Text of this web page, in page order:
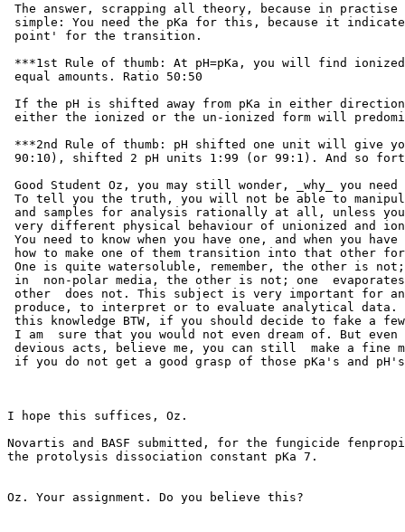
The answer, scrapping all theory, because in
simple: You need the pKa for this, because it
point' for the transition.
***1st Rule of thumb: At pH=pKa, you will find
equal amounts. Ratio 50:50
If the pH is shifted away from pKa in either
either the ionized or the un-ionized form will
***2nd Rule of thumb: pH shifted one unit will give
90:10), shifted 2 pH units 1:99 (or 99:1). And so
Good Student Oz, you may still wonder, _why_ you
To tell you the truth, you will not be able to
and samples for analysis rationally at all, unless
very different physical behaviour of unionized and
You need to know when you have one, and when you
how to make one of them transition into that other
One is quite watersoluble, remember, the other is
in  non-polar media, the other is not; one
other  does not. This subject is very important for
produce, to interpret or to evaluate analytical data.
this knowledge BTW, if you should decide to fake a
I am  sure that you would not even dream of. But even
devious acts, believe me, you can still  make a fine
if you do not get a good grasp of those pKa's and
I hope this suffices, Oz.
Novartis and BASF submitted, for the fungicide
the protolysis dissociation constant pKa 7.
Oz. Your assignment. Do you believe this?